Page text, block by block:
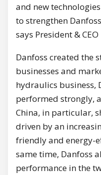
and new
to strengthen
says President &
Danfoss created the
businesses and
hydraulics business,
performed strongly,
China, in particular,
driven by an
friendly and energy-
same time, Danfoss
performance in the